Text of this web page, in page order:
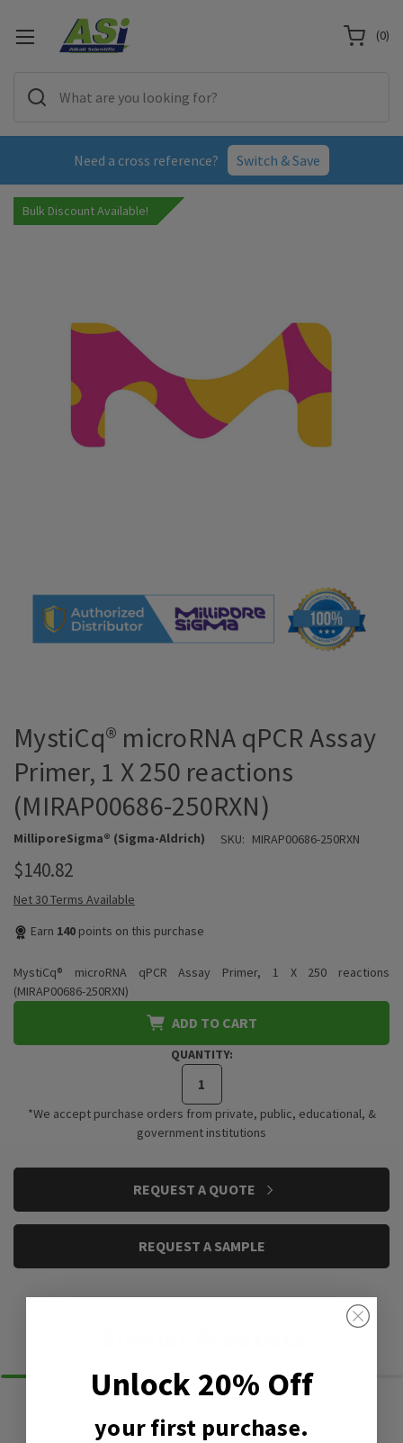
Need a cross reference? Switch & Save
(0)
Bulk Discount Available!
MystiCq® microRNA qPCR Assay
Primer, 1 X 250 reactions
(MIRAP00686-250RXN)
MilliporeSigma® (Sigma-Aldrich) SKU: MIRAP00686-250RXN
$140.82
Net 30 Terms Available
Earn 140 points on this purchase
MystiCq® microRNA qPCR Assay Primer, 1 X 250 reactions
(MIRAP00686-250RXN)
ADD TO CART
QUANTITY:
*We accept purchase orders from private, public, educational, &
government institutions
REQUEST A QUOTE
REQUEST A SAMPLE
Unlock 20% Off
your first purchase.